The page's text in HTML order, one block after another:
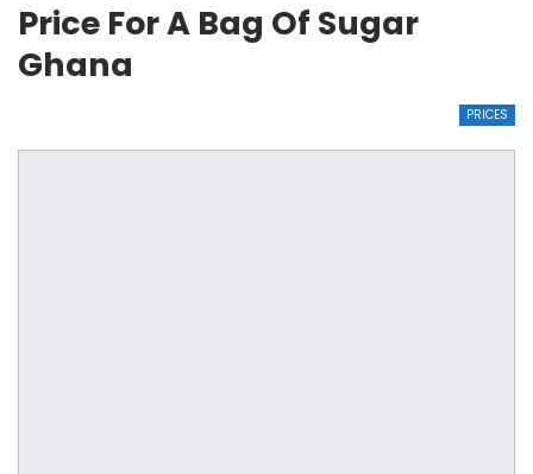
Price For A Bag Of Sugar
Ghana
PRICES